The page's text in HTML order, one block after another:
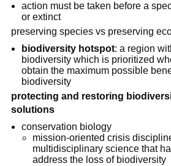
action must be taken before a
or extinct
preserving species vs preserving
biodiversity hotspot: a region
biodiversity which is prioritized
obtain the maximum possible
biodiversity
protecting and restoring
solutions
conservation biology
mission-oriented crisis
multidisciplinary science that
address the loss of biodiversity